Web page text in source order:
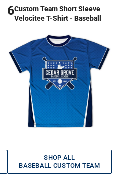
6Custom Team Short Sleeve
Velocitee T-Shirt - Baseball
SHOP ALL
BASEBALL CUSTOM TEAM